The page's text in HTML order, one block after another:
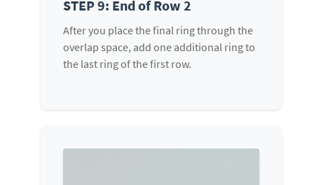
STEP 9: End of Row 2
After you place the final ring through the
overlap space, add one additional ring to
the last ring of the first row.